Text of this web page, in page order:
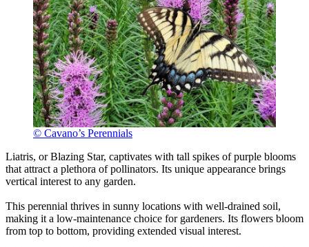
© Cavano’s Perennials
Liatris, or Blazing Star, captivates with tall spikes of purple blooms
that attract a plethora of pollinators. Its unique appearance brings
vertical interest to any garden.
This perennial thrives in sunny locations with well-drained soil,
making it a low-maintenance choice for gardeners. Its flowers bloom
from top to bottom, providing extended visual interest.